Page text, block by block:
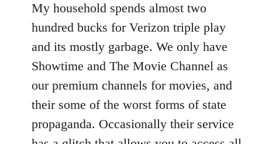
My household spends almost two
hundred bucks for Verizon triple play
and its mostly garbage. We only have
Showtime and The Movie Channel as
our premium channels for movies, and
their some of the worst forms of state
propaganda. Occasionally their service